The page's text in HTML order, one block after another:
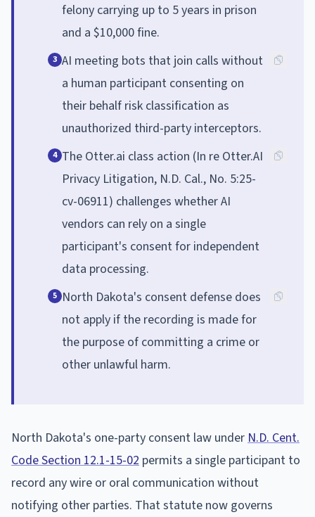
felony carrying up to 5 years in prison
and a $10,000 fine.
3 AI meeting bots that join calls without
a human participant consenting on
their behalf risk classification as
unauthorized third-party interceptors.
4 The Otter.ai class action (In re Otter.AI
Privacy Litigation, N.D. Cal., No. 5:25-
cv-06911) challenges whether AI
vendors can rely on a single
participant's consent for independent
data processing.
5 North Dakota's consent defense does
not apply if the recording is made for
the purpose of committing a crime or
other unlawful harm.
North Dakota's one-party consent law under N.D. Cent.
Code Section 12.1-15-02 permits a single participant to
record any wire or oral communication without
notifying other parties. That statute now governs